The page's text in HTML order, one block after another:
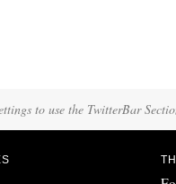
to use the TwitterBar